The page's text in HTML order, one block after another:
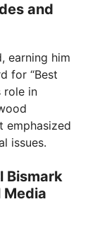
and
earning him
for “Best
role in
emphasized
issues.
Bismark
Media